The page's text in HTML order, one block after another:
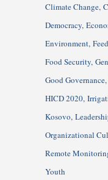
Climate Change
Democracy
Environment
Food Security
Good Governance
HICD 2020
Kosovo
Organizational
Remote
Youth